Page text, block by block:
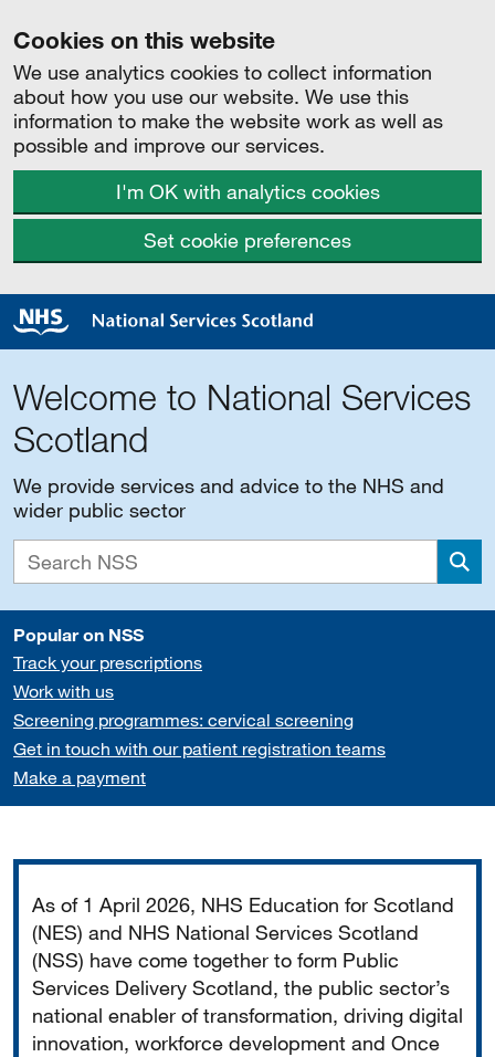
Cookies on this website
We use analytics cookies to collect information
about how you use our website. We use this
information to make the website work as well as
possible and improve our services.
I'm OK with analytics cookies
Set cookie preferences
Welcome to National Services
Scotland
We provide services and advice to the NHS and
wider public sector
Popular on NSS
Track your prescriptions
Work with us
Screening programmes: cervical screening
Get in touch with our patient registration teams
Make a payment
As of 1 April 2026, NHS Education for Scotland
(NES) and NHS National Services Scotland
(NSS) have come together to form Public
Services Delivery Scotland, the public sector’s
national enabler of transformation, driving digital
innovation, workforce development and Once